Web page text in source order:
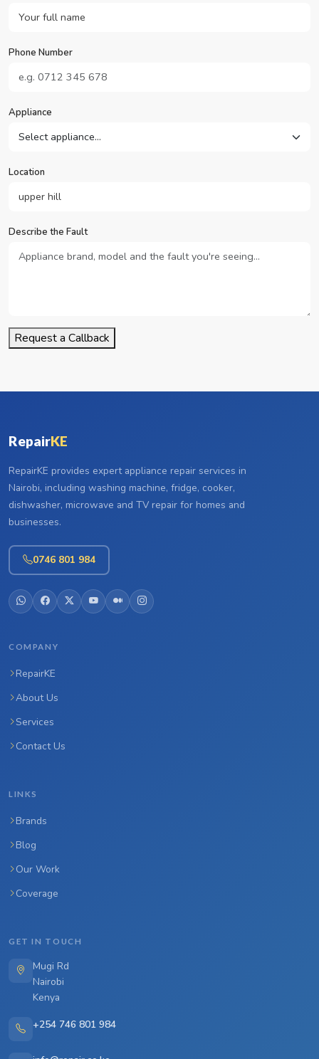
Phone Number
Appliance
Location
Describe the Fault
Request a Callback
RepairKE
RepairKE provides expert appliance repair services in
Nairobi, including washing machine, fridge, cooker,
dishwasher, microwave and TV repair for homes and
businesses.
0746 801 984
COMPANY
RepairKE
About Us
Services
Contact Us
LINKS
Brands
Blog
Our Work
Coverage
GET IN TOUCH
Mugi Rd
Nairobi
Kenya
+254 746 801 984